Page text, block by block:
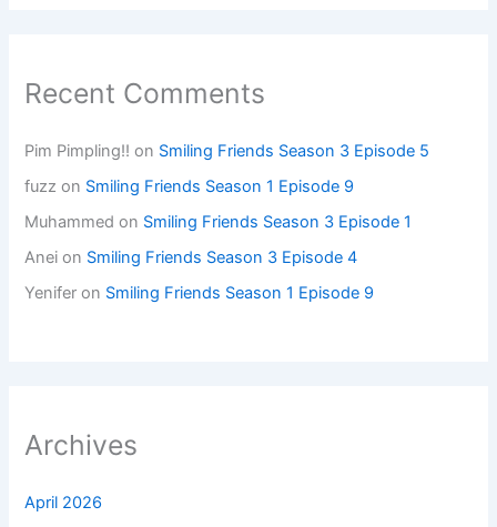
Recent Comments
Pim Pimpling!! on Smiling Friends Season 3 Episode 5
fuzz on Smiling Friends Season 1 Episode 9
Muhammed on Smiling Friends Season 3 Episode 1
Anei on Smiling Friends Season 3 Episode 4
Yenifer on Smiling Friends Season 1 Episode 9
Archives
April 2026